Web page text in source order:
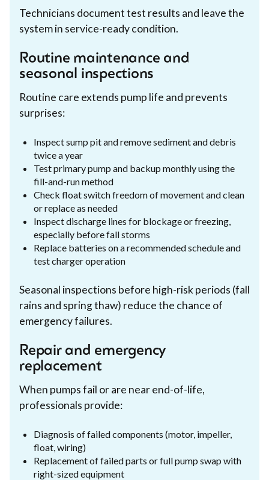
Technicians document test results and leave the
system in service-ready condition.
Routine maintenance and
seasonal inspections
Routine care extends pump life and prevents
surprises:
Inspect sump pit and remove sediment and debris
twice a year
Test primary pump and backup monthly using the
fill-and-run method
Check float switch freedom of movement and clean
or replace as needed
Inspect discharge lines for blockage or freezing,
especially before fall storms
Replace batteries on a recommended schedule and
test charger operation
Seasonal inspections before high-risk periods (fall
rains and spring thaw) reduce the chance of
emergency failures.
Repair and emergency
replacement
When pumps fail or are near end-of-life,
professionals provide:
Diagnosis of failed components (motor, impeller,
float, wiring)
Replacement of failed parts or full pump swap with
right-sized equipment